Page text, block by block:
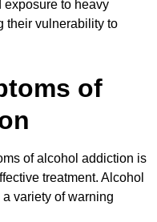
exposure to heavy
their vulnerability to
of
of alcohol addiction is
treatment. Alcohol
variety of warning